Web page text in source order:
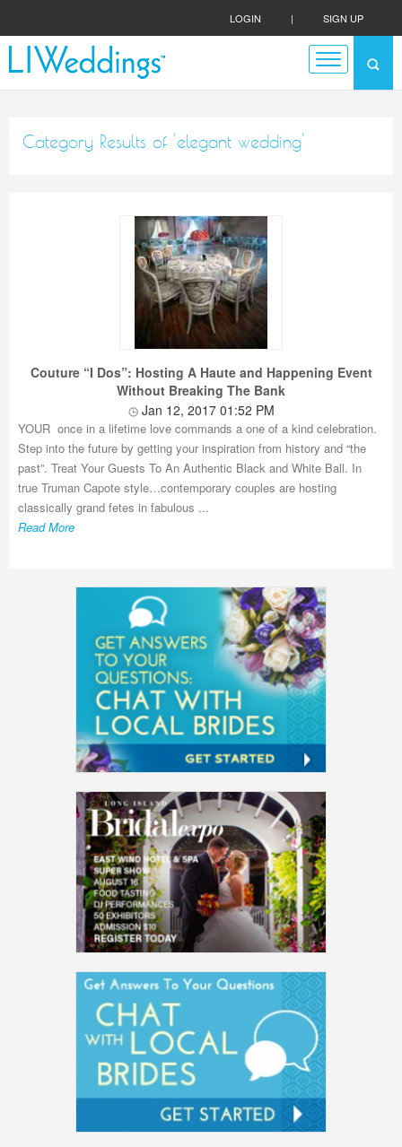
LOGIN | SIGN UP
Category Results of 'elegant wedding'
Couture “I Dos”: Hosting A Haute and Happening Event
Without Breaking The Bank
Jan 12, 2017 01:52 PM
YOUR once in a lifetime love commands a one of a kind celebration.
Step into the future by getting your inspiration from history and “the
past”. Treat Your Guests To An Authentic Black and White Ball. In
true Truman Capote style…contemporary couples are hosting
classically grand fetes in fabulous ...
Read More